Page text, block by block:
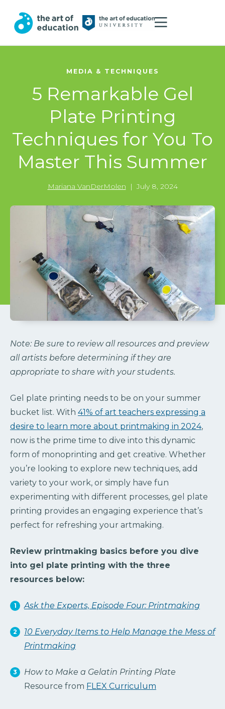
MEDIA & TECHNIQUES
5 Remarkable Gel
Plate Printing
Techniques for You To
Master This Summer
Mariana VanDerMolen | July 8, 2024
Note: Be sure to review all resources and preview
all artists before determining if they are
appropriate to share with your students.
Gel plate printing needs to be on your summer
bucket list. With 41% of art teachers expressing a
desire to learn more about printmaking in 2024,
now is the prime time to dive into this dynamic
form of monoprinting and get creative. Whether
you’re looking to explore new techniques, add
variety to your work, or simply have fun
experimenting with different processes, gel plate
printing provides an engaging experience that’s
perfect for refreshing your artmaking.
Review printmaking basics before you dive
into gel plate printing with the three
resources below:
Ask the Experts, Episode Four: Printmaking
10 Everyday Items to Help Manage the Mess of
Printmaking
How to Make a Gelatin Printing Plate
Resource from FLEX Curriculum